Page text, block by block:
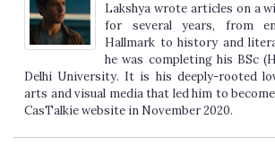
Lakshya wrote articles on a
for several years, from
Hallmark to history and
he was completing his BSc
Delhi University. It is his deeply-rooted
arts and visual media that led him to
CasTalkie website in November 2020.